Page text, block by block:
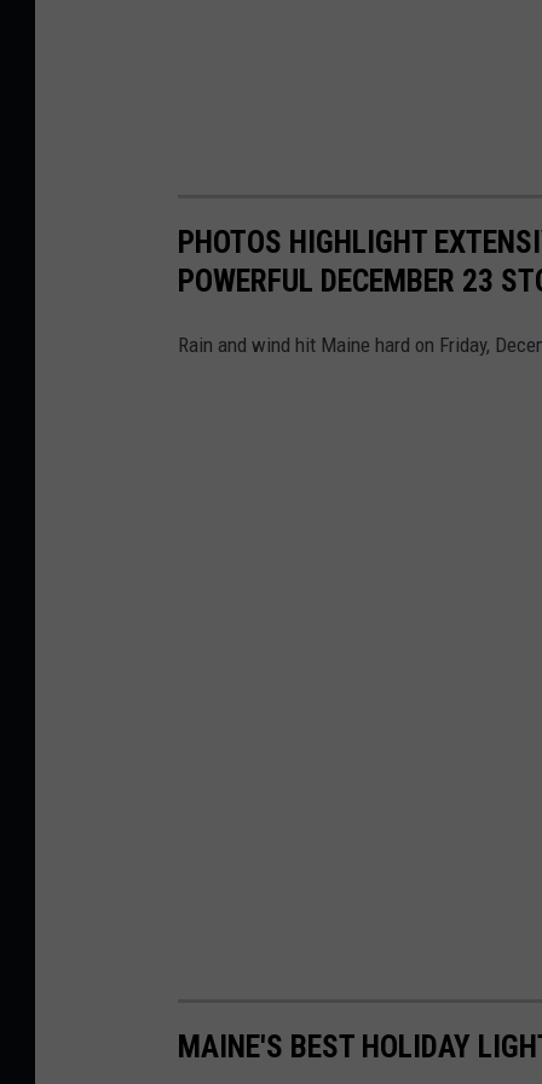
PHOTOS HIGHLIGHT
POWERFUL DECEMBER 23
Rain and wind hit Maine hard on Friday,
MAINE'S BEST HOLIDAY